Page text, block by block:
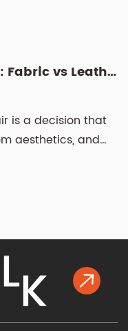
Manual vs Power Recliner: Fabric vs Leather, Cleaning & Si...
is a decision that
aesthetics, and
power recliner
chair —
chair and how it
LK